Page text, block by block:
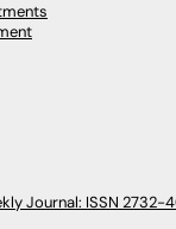
Journal: ISSN 2732-